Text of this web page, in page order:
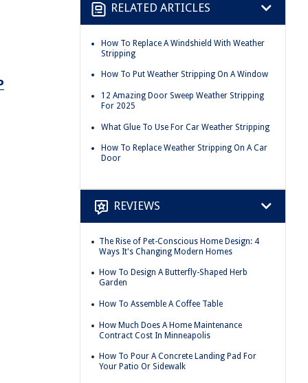
RELATED ARTICLES
How To Replace A Windshield With Weather
Stripping
How To Put Weather Stripping On A Window
12 Amazing Door Sweep Weather Stripping
For 2025
What Glue To Use For Car Weather Stripping
How To Replace Weather Stripping On A Car
Door
REVIEWS
The Rise of Pet-Conscious Home Design: 4
Ways It's Changing Modern Homes
How To Design A Butterfly-Shaped Herb
Garden
How To Assemble A Coffee Table
How Much Does A Home Maintenance
Contract Cost In Minneapolis
How To Pour A Concrete Landing Pad For
Your Patio Or Sidewalk